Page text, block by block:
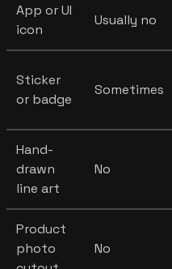
App or UI
icon
Usually no
Sticker
or badge
Sometimes
Hand-
drawn
line art
No
Product
photo
No